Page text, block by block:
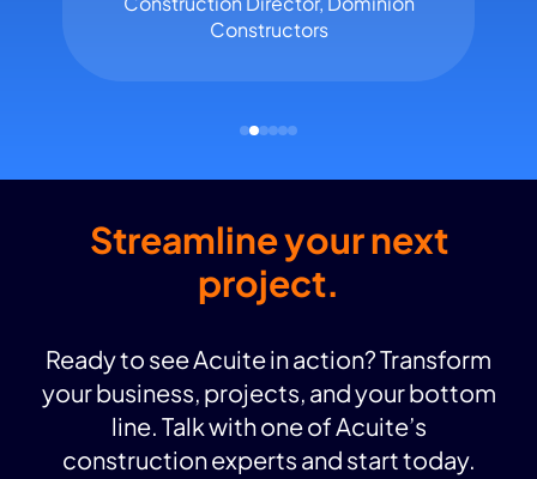
Constructors
Streamline your next
project.
Ready to see Acuite in action? Transform
your business, projects, and your bottom
line. Talk with one of Acuite’s
construction experts and start today.